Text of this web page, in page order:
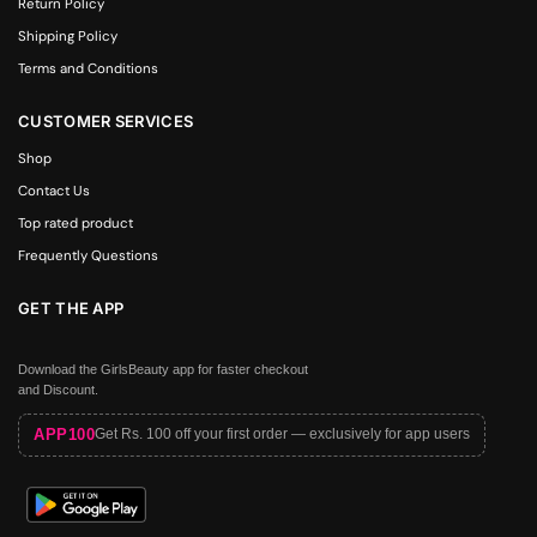
Return Policy
Shipping Policy
Terms and Conditions
CUSTOMER SERVICES
Shop
Contact Us
Top rated product
Frequently Questions
GET THE APP
Download the GirlsBeauty app for faster checkout
and Discount.
APP100Get Rs. 100 off your first order — exclusively for app users